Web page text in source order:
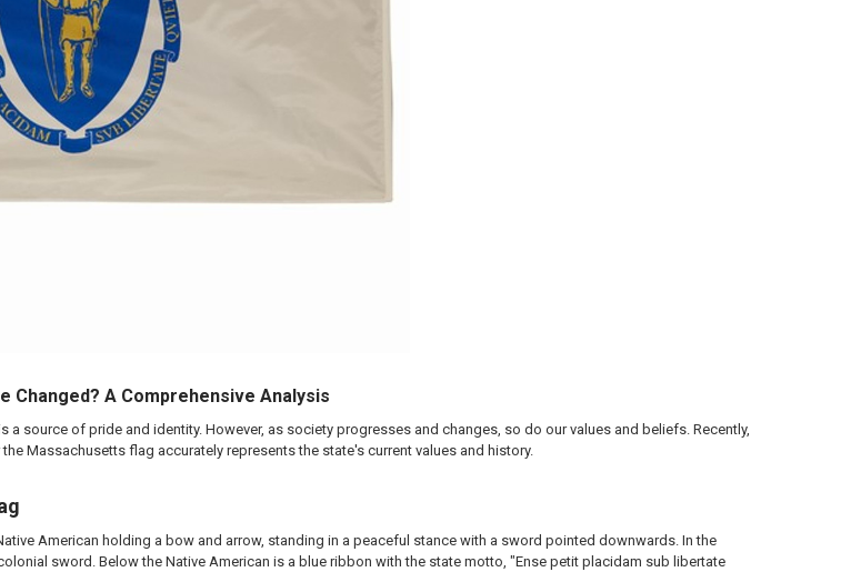
Changed? A Comprehensive Analysis
a source of pride and identity. However, as society progresses and changes, so do our values and beliefs. Recently,
Massachusetts flag accurately represents the state's current values and history.
American holding a bow and arrow, standing in a peaceful stance with a sword pointed downwards. In the
sword. Below the Native American is a blue ribbon with the state motto, "Ense petit placidam sub libertate